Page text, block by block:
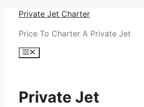
Skip
content
Private Jet Charter
Price To Charter A Private Jet
Menu
Private Jet